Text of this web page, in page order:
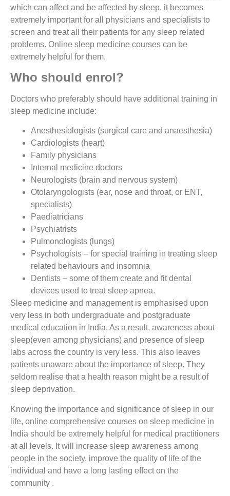
which can affect and be affected by sleep, it becomes
extremely important for all physicians and specialists to
screen and treat all their patients for any sleep related
problems. Online sleep medicine courses can be
extremely helpful for them.
Who should enrol?
Doctors who preferably should have additional training in
sleep medicine include:
Anesthesiologists (surgical care and anaesthesia)
Cardiologists (heart)
Family physicians
Internal medicine doctors
Neurologists (brain and nervous system)
Otolaryngologists (ear, nose and throat, or ENT,
specialists)
Paediatricians
Psychiatrists
Pulmonologists (lungs)
Psychologists – for special training in treating sleep
related behaviours and insomnia
Dentists – some of them create and fit dental
devices used to treat sleep apnea.
Sleep medicine and management is emphasised upon
very less in both undergraduate and postgraduate
medical education in India. As a result, awareness about
sleep(even among physicians) and presence of sleep
labs across the country is very less. This also leaves
patients unaware about the importance of sleep. They
seldom realise that a health reason might be a result of
sleep deprivation.
Knowing the importance and significance of sleep in our
life, online comprehensive courses on sleep medicine in
India should be extremely helpful for medical practitioners
at all levels. It will increase sleep awareness among
people in the society, improve the quality of life of the
individual and have a long lasting effect on the
community .